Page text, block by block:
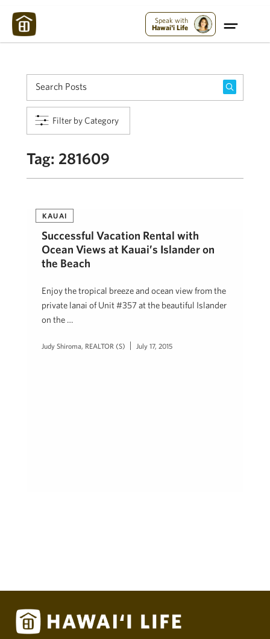
Speak with
Hawai'i Life
Filter by Category
Tag: 281609
KAUAI
Successful Vacation Rental with
Ocean Views at Kauai’s Islander on
the Beach
Enjoy the tropical breeze and ocean view from the
private lanai of Unit #357 at the beautiful Islander
on the …
Judy Shiroma, REALTOR (S) July 17, 2015
Maui Strong: Please Help Maui – Donate Now!